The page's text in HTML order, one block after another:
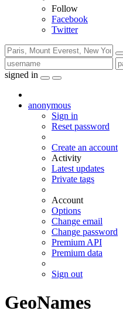
Follow
Facebook
Twitter
signed in
anonymous
Sign in
Reset password
Create an account
Activity
Latest updates
Private tags
Account
Options
Change email
Change password
Premium API
Premium data
Sign out
GeoNames